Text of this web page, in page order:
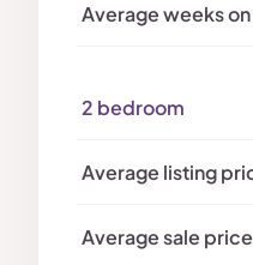
2 bedroom